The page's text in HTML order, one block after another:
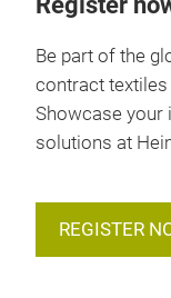
Be part of the
contract textiles
Showcase your
solutions at
REGISTER
2027
Frankfurt